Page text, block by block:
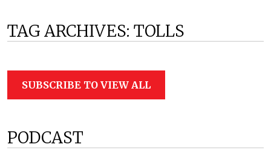
TAG ARCHIVES: TOLLS
SUBSCRIBE TO VIEW ALL
PODCAST